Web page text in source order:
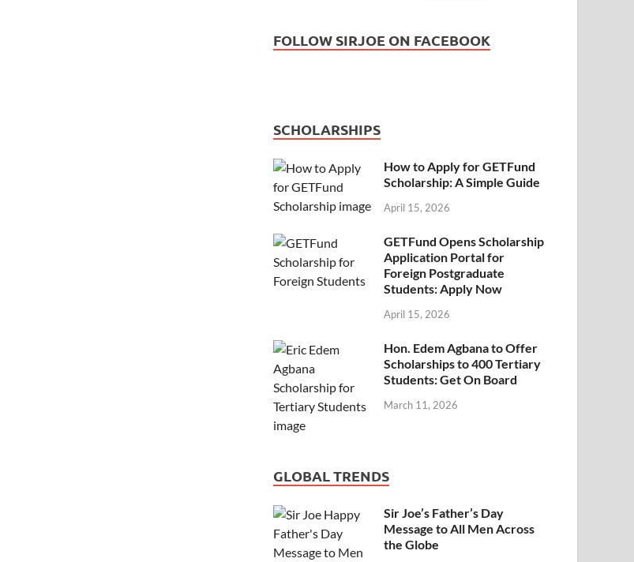
FOLLOW SIRJOE ON FACEBOOK
SCHOLARSHIPS
How to Apply for GETFund
Scholarship: A Simple Guide
April 15, 2026
GETFund Opens Scholarship
Application Portal for
Foreign Postgraduate
Students: Apply Now
April 15, 2026
Hon. Edem Agbana to Offer
Scholarships to 400 Tertiary
Students: Get On Board
March 11, 2026
GLOBAL TRENDS
Sir Joe’s Father’s Day
Message to All Men Across
the Globe